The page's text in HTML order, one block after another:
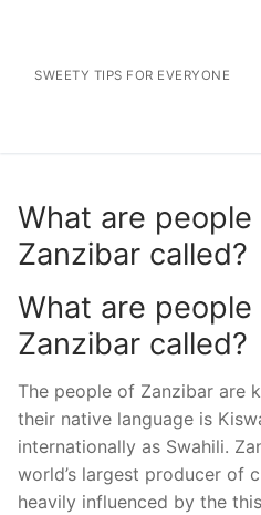
contentSWEETY TIPS FOR EVERYONE
What are people
Zanzibar called?
What are people
Zanzibar called?
The people of Zanzibar are
their native language is
internationally as Swahili.
world’s largest producer of
heavily influenced by the